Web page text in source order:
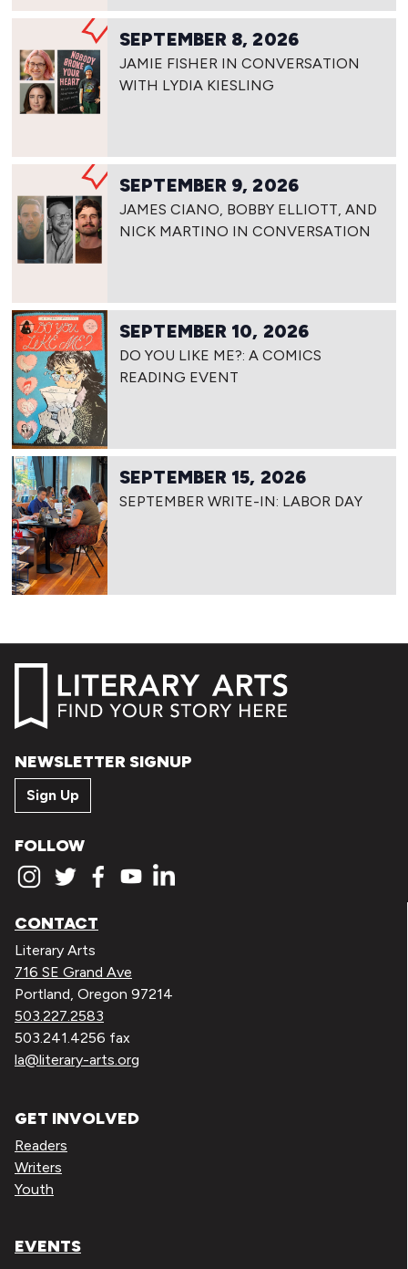
SEPTEMBER 8, 2026
JAMIE FISHER IN CONVERSATION
WITH LYDIA KIESLING
SEPTEMBER 9, 2026
JAMES CIANO, BOBBY ELLIOTT, AND
NICK MARTINO IN CONVERSATION
SEPTEMBER 10, 2026
DO YOU LIKE ME?: A COMICS
READING EVENT
SEPTEMBER 15, 2026
SEPTEMBER WRITE-IN: LABOR DAY
NEWSLETTER SIGNUP
Sign Up
FOLLOW
CONTACT
Literary Arts
716 SE Grand Ave
Portland, Oregon 97214
503.227.2583
503.241.4256 fax
la@literary-arts.org
GET INVOLVED
Readers
Writers
Youth
EVENTS